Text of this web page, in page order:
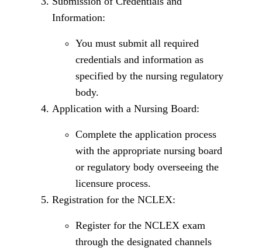
Information:
You must submit all required
credentials and information as
specified by the nursing regulatory
body.
Application with a Nursing Board:
Complete the application process
with the appropriate nursing board
or regulatory body overseeing the
licensure process.
Registration for the NCLEX:
Register for the NCLEX exam
through the designated channels